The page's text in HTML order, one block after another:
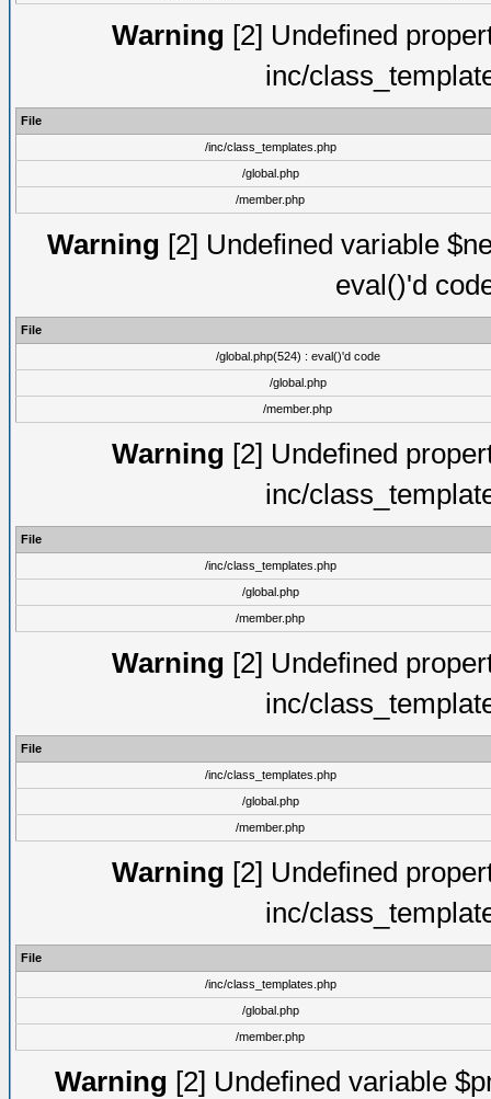
Warning [2] Undefined
inc/
File
/inc/class_templates.php
/global.php
/member.php
Warning [2] Undefined variable
eval()'d
File
/global.php(524) : eval()'d code
/global.php
/member.php
Warning [2] Undefined
inc/
File
/inc/class_templates.php
/global.php
/member.php
Warning [2] Undefined
inc/
File
/inc/class_templates.php
/global.php
/member.php
Warning [2] Undefined
inc/
File
/inc/class_templates.php
/global.php
/member.php
Warning [2] Undefined variable